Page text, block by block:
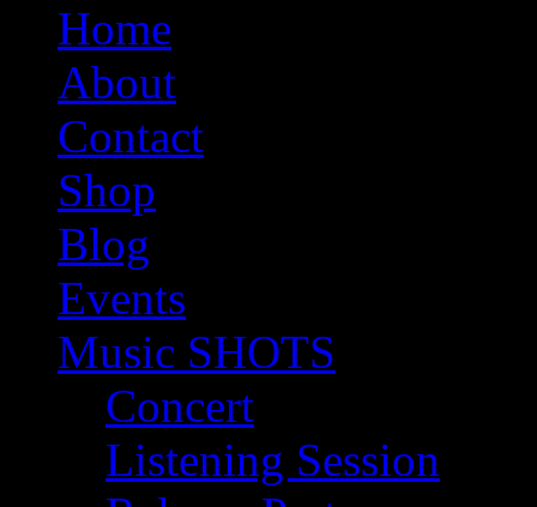
Home
About
Contact
Shop
Blog
Events
Music SHOTS
Concert
Listening Session